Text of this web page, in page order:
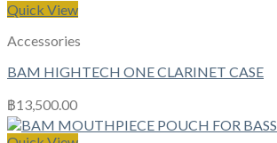
Quick View
Accessories
BAM HIGHTECH ONE CLARINET CASE
฿13,500.00